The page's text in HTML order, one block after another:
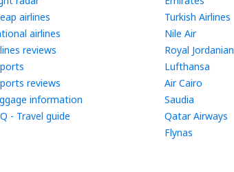
airlines
airlines
reviews
reviews
information
- Travel guide
Turkish Airlines
Nile Air
Royal Jordanian
Lufthansa
Air Cairo
Saudia
Qatar Airways
Flynas